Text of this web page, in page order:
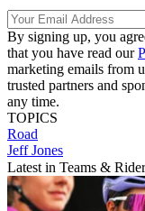
By signing up, you
that you have read our
marketing emails from
trusted partners and
any time.
TOPICS
Road
Jeff Jones
Latest in Teams &